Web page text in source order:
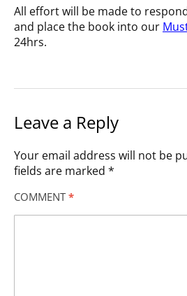
All effort will be made to
and place the book into our
24hrs.
Leave a Reply
Your email address will not be
fields are marked *
COMMENT *